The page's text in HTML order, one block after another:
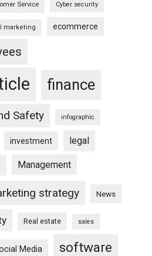
Service Cyber security
marketing ecommerce
finance
Safety infographic
investment legal
Management
strategy News
Real estate sales
Media software